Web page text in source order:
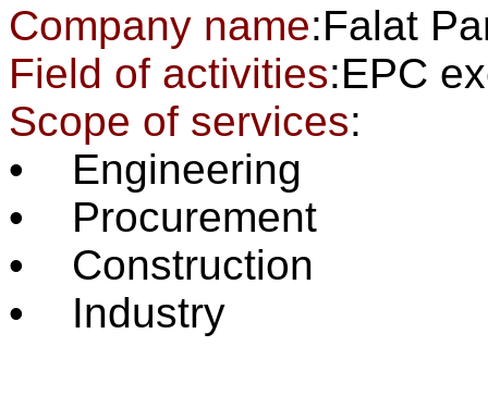
Company name:Falat
Field of activities
Scope of services:
• Engineering
• Procurement
• Construction
• Industry